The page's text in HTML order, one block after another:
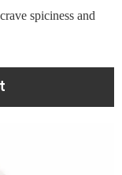
spiciness and